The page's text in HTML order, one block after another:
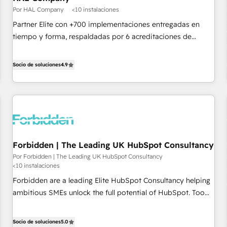
Google or Microsoft ✍️ DocuSign or PandaDoc 🌐 Avalara or
Quaderno HubSnacks holds the rare Advanced "Custom
Integrations" Accreditation, securely sync data across... 🔄
our in-house "HubScrub" Tool.
Por HAL Company <10 instalaciones
Partner Elite con +700 implementaciones entregadas en
tiempo y forma, respaldadas por 6 acreditaciones de
HubSpot Academy. Acompañamos a las empresas en cada
procesos comerciales para potenciar resultados reales. Nos
caracterizamos por combinar excelencia técnica con una
Socio de soluciones4.9
Forbidden | The Leading UK HubSpot Consultancy
Por Forbidden | The Leading UK HubSpot Consultancy
<10 instalaciones
Forbidden are a leading Elite HubSpot Consultancy helping
ambitious SMEs unlock the full potential of HubSpot. Too
Socio de soluciones5.0